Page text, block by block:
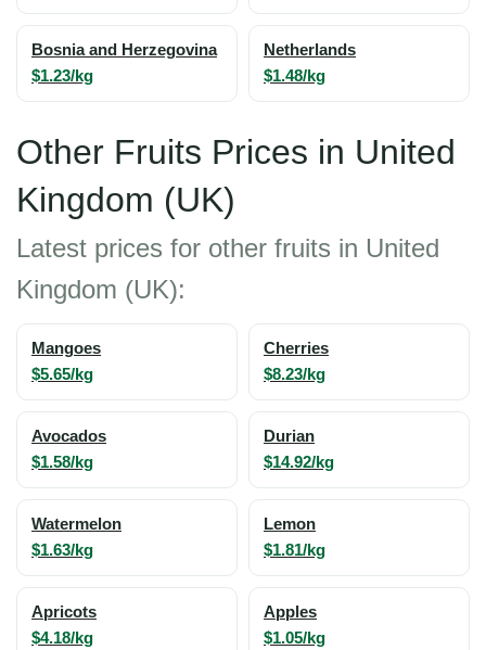
Bosnia and Herzegovina
$1.23/kg
Netherlands
$1.48/kg
Other Fruits Prices in United
Kingdom (UK)
Latest prices for other fruits in United
Kingdom (UK):
Mangoes
$5.65/kg
Cherries
$8.23/kg
Avocados
$1.58/kg
Durian
$14.92/kg
Watermelon
$1.63/kg
Lemon
$1.81/kg
Apricots
$4.18/kg
Apples
$1.05/kg